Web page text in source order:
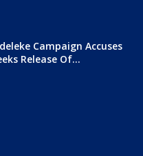
Campaign Accuses
Release Of...